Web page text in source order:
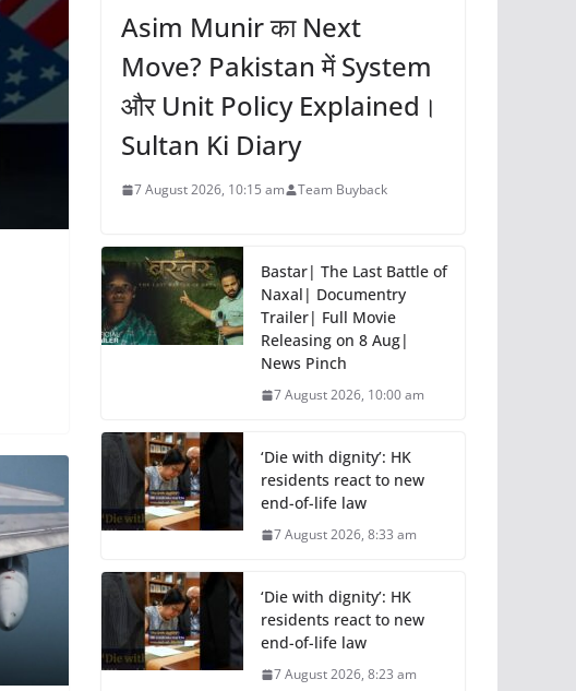
Asim Munir का Next
Move? Pakistan में System
और Unit Policy Explained।
Sultan Ki Diary
7 August 2026, 10:15 am Team Buyback
Bastar| The Last Battle of
Naxal| Documentry
Trailer| Full Movie
Releasing on 8 Aug|
News Pinch
7 August 2026, 10:00 am
‘Die with dignity’: HK
residents react to new
end-of-life law
7 August 2026, 8:33 am
‘Die with dignity’: HK
residents react to new
end-of-life law
7 August 2026, 8:23 am